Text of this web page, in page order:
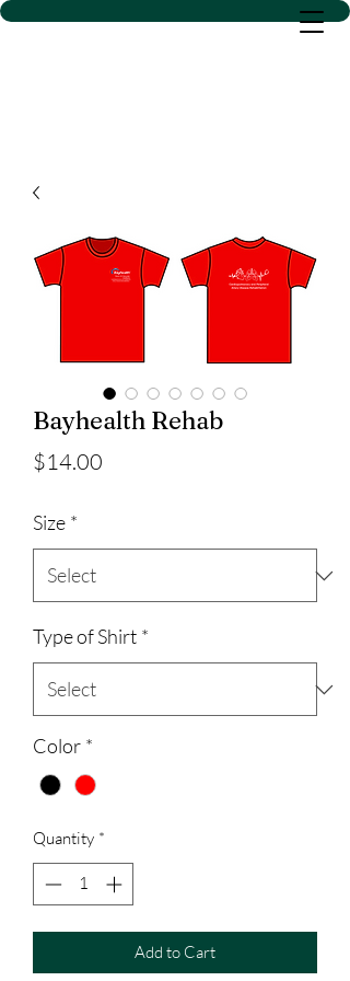
D SACS VINYL CREATIONS
Bayhealth Rehab
$14.00
Size *
Type of Shirt *
Color *
Quantity *
Add to Cart